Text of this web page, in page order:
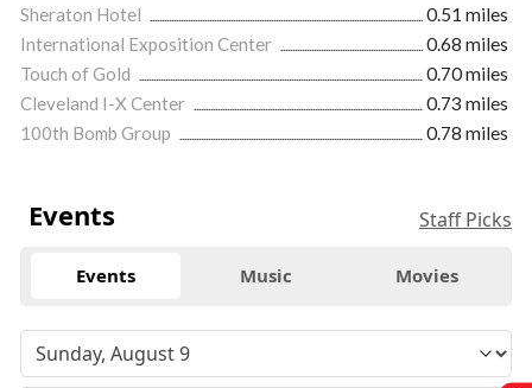
Sheraton Hotel
0.51 miles
International Exposition Center
0.68 miles
Touch of Gold
0.70 miles
Cleveland I-X Center
0.73 miles
100th Bomb Group
0.78 miles
Events Staff Picks
Events Music Movies